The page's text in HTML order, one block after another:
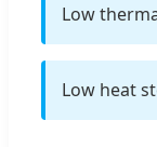
Low
Low heat